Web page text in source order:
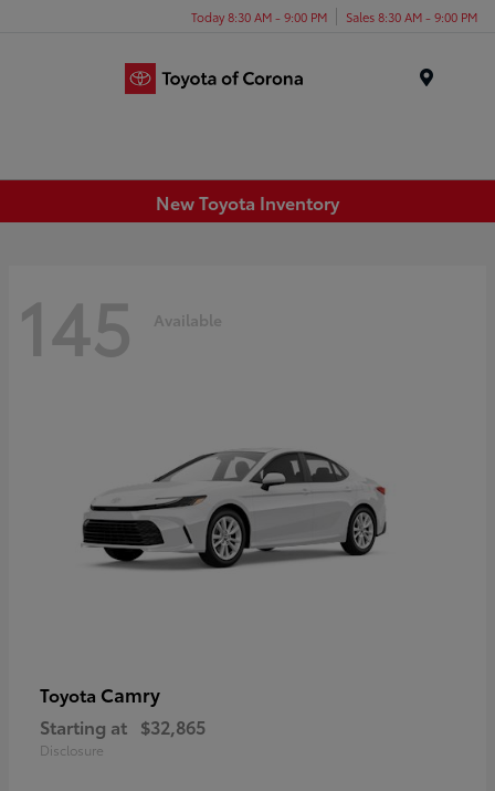
Today 8:30 AM - 9:00 PM Sales 8:30 AM - 9:00 PM
New Toyota Inventory
145 Available
Toyota Camry
Starting at $32,865
Disclosure